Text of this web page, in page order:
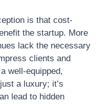
is that cost-
the startup. More
lack the necessary
clients and
well-equipped,
a luxury; it’s
lead to hidden